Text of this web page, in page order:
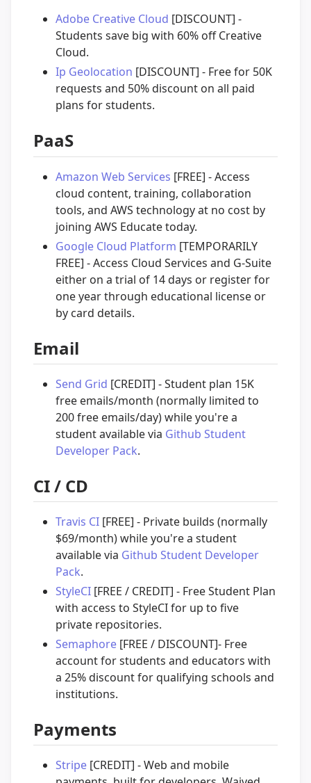
Adobe Creative Cloud [DISCOUNT] -
Students save big with 60% off Creative
Cloud.
Ip Geolocation [DISCOUNT] - Free for 50K
requests and 50% discount on all paid
plans for students.
PaaS
Amazon Web Services [FREE] - Access
cloud content, training, collaboration
tools, and AWS technology at no cost by
joining AWS Educate today.
Google Cloud Platform [TEMPORARILY
FREE] - Access Cloud Services and G-Suite
either on a trial of 14 days or register for
one year through educational license or
by card details.
Email
Send Grid [CREDIT] - Student plan 15K
free emails/month (normally limited to
200 free emails/day) while you're a
student available via Github Student
Developer Pack.
CI / CD
Travis CI [FREE] - Private builds (normally
$69/month) while you're a student
available via Github Student Developer
Pack.
StyleCI [FREE / CREDIT] - Free Student Plan
with access to StyleCI for up to five
private repositories.
Semaphore [FREE / DISCOUNT]- Free
account for students and educators with
a 25% discount for qualifying schools and
institutions.
Payments
Stripe [CREDIT] - Web and mobile